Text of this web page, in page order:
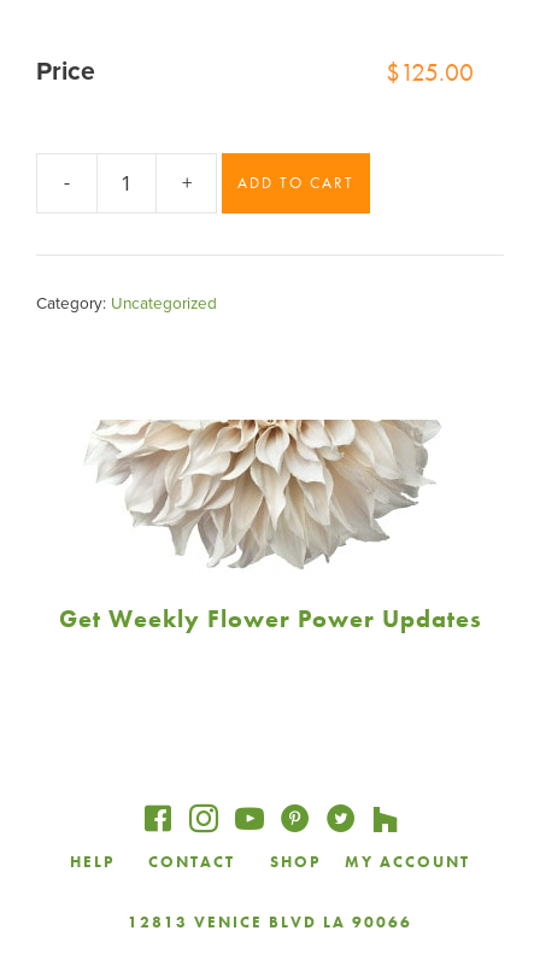
Price $125.00
-
sedona
+ ADD TO CART
Category: Uncategorized
Get Weekly Flower Power Updates
HELP CONTACT SHOP MY ACCOUNT
12813 VENICE BLVD LA 90066